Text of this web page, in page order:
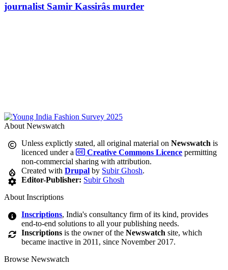
journalist Samir Kassirâs murder
About Newswatch
Unless explictly stated, all original material onNewswatch is
licenced under a
Creative Commons Licence permitting
non-commercial sharing with attribution.
Created withDrupal by Subir Ghosh.
Editor-Publisher: Subir Ghosh
About Inscriptions
Inscriptions, India's consultancy firm of its kind, provides
end-to-end solutions to all your publishing needs.
Inscriptions is the owner of theNewswatch site, which
became inactive in 2011, since November 2017.
Browse Newswatch